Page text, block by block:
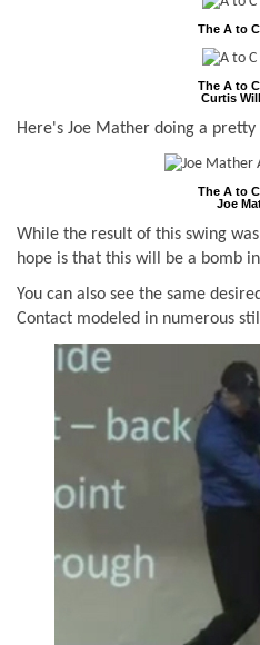
The A to
The A to
Curtis
Here's Joe Mather doing a
The A to
Joe
While the result of this swing
hope is that this will be a bomb
You can also see the same
Contact modeled in numerous